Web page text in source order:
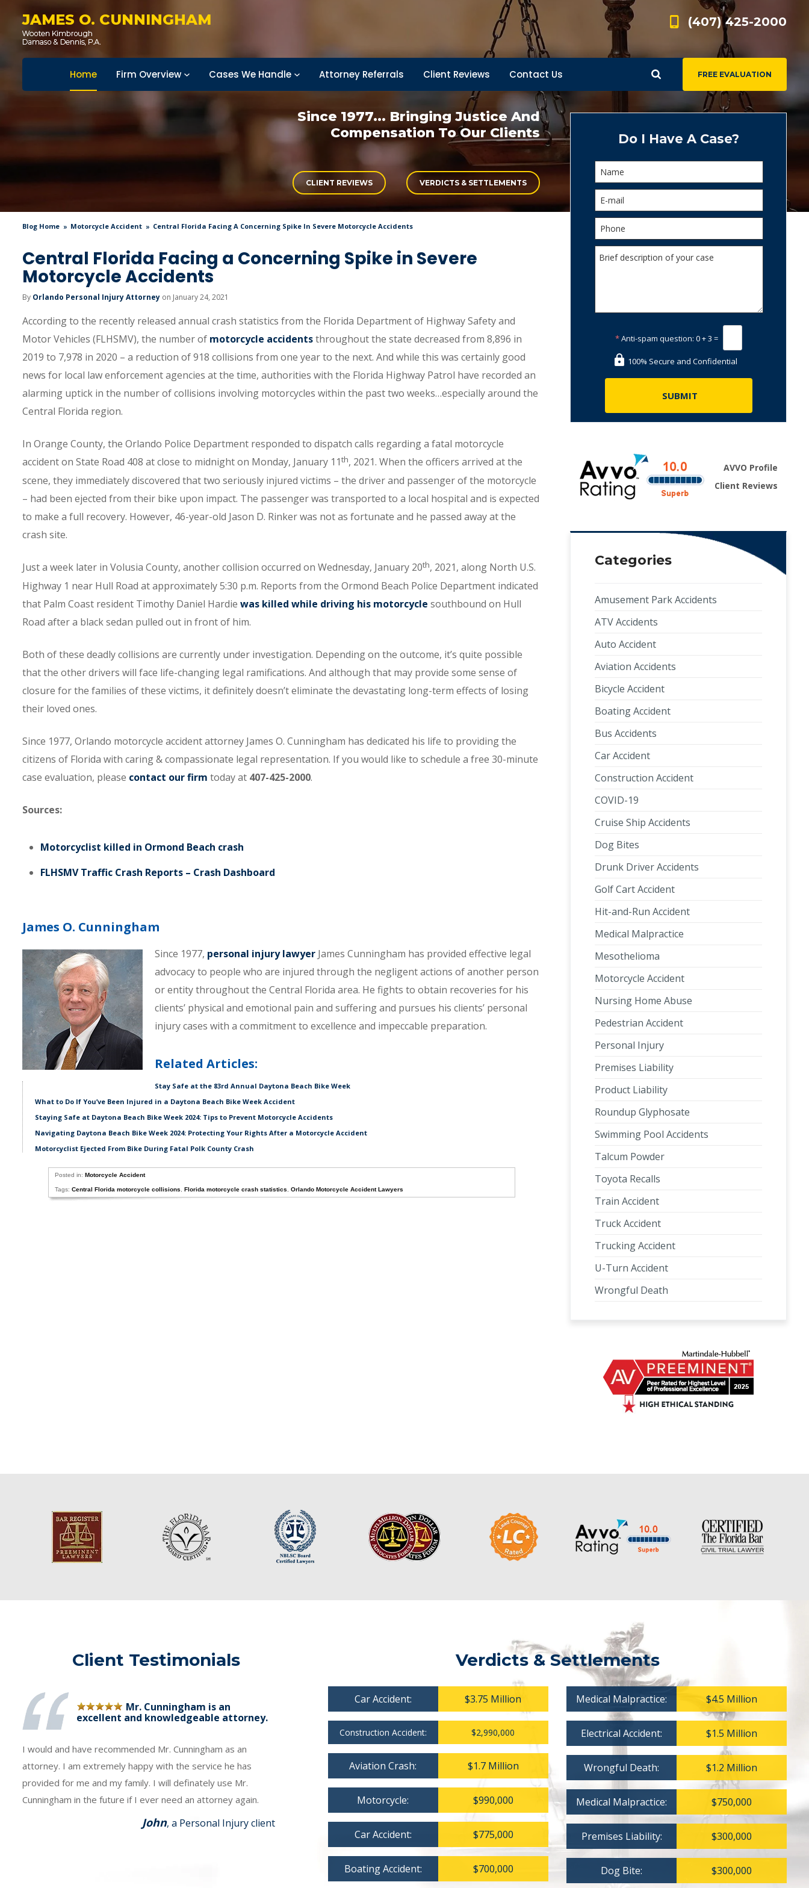
JAMES O. CUNNINGHAM (407) 425-2000
FREE EVALUATION
Home Firm Overview Cases We Handle Attorney Referrals Client Reviews Contact Us
Since 1977... Bringing Justice And
Compensation To Our Clients
CLIENT REVIEWS VERDICTS & SETTLEMENTS
Blog Home Motorcycle Accident Central Florida Facing A Concerning Spike In Severe Motorcycle Accidents
Central Florida Facing a Concerning Spike in Severe
Motorcycle Accidents
By Orlando Personal Injury Attorney on January 24, 2021
According to the recently released annual crash statistics from the Florida Department of Highway Safety and
Motor Vehicles (FLHSMV), the number of motorcycle accidentsthroughout the state decreased from 8,896 in
2019 to 7,978 in 2020 – a reduction of 918 collisions from one year to the next. And while this was certainly good
news for local law enforcement agencies at the time, authorities with the Florida Highway Patrol have recorded an
alarming uptick in the number of collisions involving motorcycles within the past two weeks…especially around the
Central Florida region.
In Orange County, the Orlando Police Department responded to dispatch calls regarding a fatal motorcycle
accident on State Road 408 at close to midnight on Monday, January 11th, 2021. When the officers arrived at the
scene, they immediately discovered that two seriously injured victims – the driver and passenger of the motorcycle
– had been ejected from their bike upon impact. The passenger was transported to a local hospital and is expected
to make a full recovery. However, 46-year-old Jason D. Rinker was not as fortunate and he passed away at the
crash site.
Just a week later in Volusia County, another collision occurred on Wednesday, January 20th, 2021, along North U.S.
Highway 1 near Hull Road at approximately 5:30 p.m. Reports from the Ormond Beach Police Department indicated
that Palm Coast resident Timothy Daniel Hardie was killed while driving his motorcycle southbound on Hull
Road after a black sedan pulled out in front of him.
Both of these deadly collisions are currently under investigation. Depending on the outcome, it’s quite possible
that the other drivers will face life-changing legal ramifications. And although that may provide some sense of
closure for the families of these victims, it definitely doesn’t eliminate the devastating long-term effects of losing
their loved ones.
Since 1977, Orlando motorcycle accident attorney James O. Cunningham has dedicated his life to providing the
citizens of Florida with caring & compassionate legal representation. If you would like to schedule a free 30-minute
case evaluation, please contact our firm today at 407-425-2000.
Sources:
Motorcyclist killed in Ormond Beach crash
FLHSMV Traffic Crash Reports – Crash Dashboard
James O. Cunningham
Since 1977, personal injury lawyer James Cunningham has provided effective legal
advocacy to people who are injured through the negligent actions of another person
or entity throughout the Central Florida area. He fights to obtain recoveries for his
clients’ physical and emotional pain and suffering and pursues his clients’ personal
injury cases with a commitment to excellence and impeccable preparation.
Related Articles:
Stay Safe at the 83rd Annual Daytona Beach Bike Week
What to Do If You’ve Been Injured in a Daytona Beach Bike Week Accident
Staying Safe at Daytona Beach Bike Week 2024: Tips to Prevent Motorcycle Accidents
Navigating Daytona Beach Bike Week 2024: Protecting Your Rights After a Motorcycle Accident
Motorcyclist Ejected From Bike During Fatal Polk County Crash
Posted in: Motorcycle Accident
Tags: Central Florida motorcycle collisions Florida motorcycle crash statistics Orlando Motorcycle Accident Lawyers
Do I Have A Case?
*Anti-spam question: 0 + 3 =
100% Secure and Confidential
AVVO Profile
Client Reviews
Categories
Amusement Park Accidents
ATV Accidents
Auto Accident
Aviation Accidents
Bicycle Accident
Boating Accident
Bus Accidents
Car Accident
Construction Accident
COVID-19
Cruise Ship Accidents
Dog Bites
Drunk Driver Accidents
Golf Cart Accident
Hit-and-Run Accident
Medical Malpractice
Mesothelioma
Motorcycle Accident
Nursing Home Abuse
Pedestrian Accident
Personal Injury
Premises Liability
Product Liability
Roundup Glyphosate
Swimming Pool Accidents
Talcum Powder
Toyota Recalls
Train Accident
Truck Accident
Trucking Accident
U-Turn Accident
Wrongful Death
Client Testimonials
Mr. Cunningham is an
excellent and knowledgeable attorney.
I would and have recommended Mr. Cunningham as an
attorney. I am extremely happy with the service he has
provided for me and my family. I will definately use Mr.
Cunningham in the future if I ever need an attorney again.
John, a Personal Injury client
Verdicts & Settlements
Car Accident: $3.75 Million
Construction Accident: $2,990,000
Aviation Crash: $1.7 Million
Motorcycle: $990,000
Car Accident: $775,000
Boating Accident: $700,000
Medical Malpractice: $4.5 Million
Electrical Accident: $1.5 Million
Wrongful Death: $1.2 Million
Medical Malpractice: $750,000
Premises Liability: $300,000
Dog Bite: $300,000